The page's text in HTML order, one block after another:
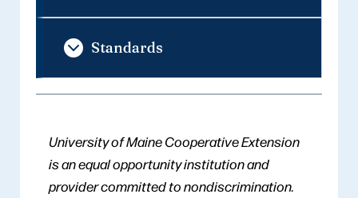
Standards
University of Maine Cooperative Extension
is an equal opportunity institution and
provider committed to nondiscrimination.